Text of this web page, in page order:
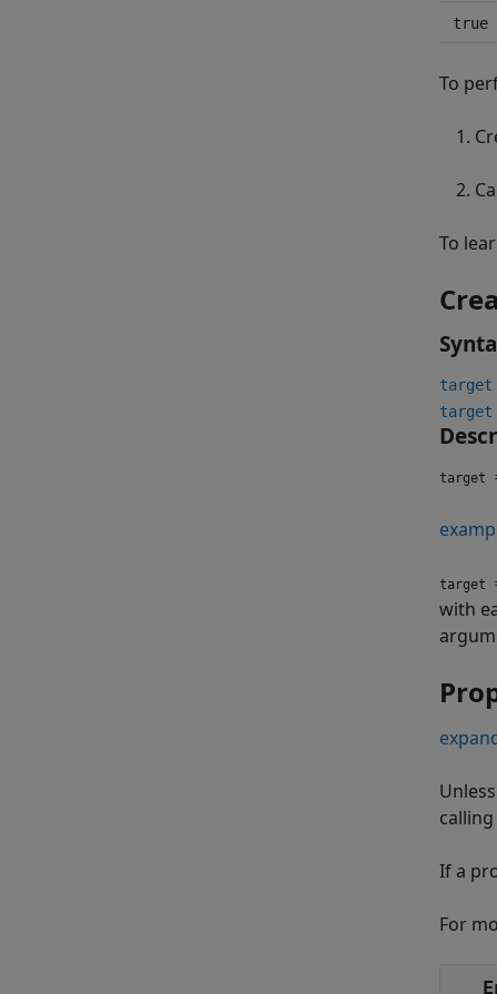
true
To
To
target
target
target
target
with
If a
For